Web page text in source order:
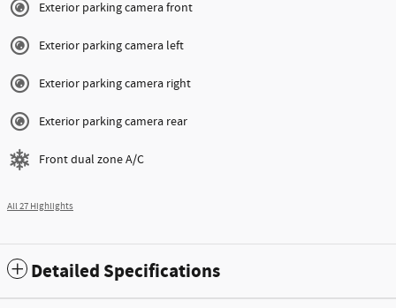
Exterior parking camera front
Exterior parking camera left
Exterior parking camera right
Exterior parking camera rear
Front dual zone A/C
All 27 Highlights
Detailed Specifications